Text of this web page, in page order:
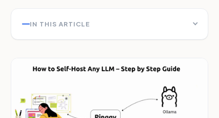
IN THIS ARTICLE